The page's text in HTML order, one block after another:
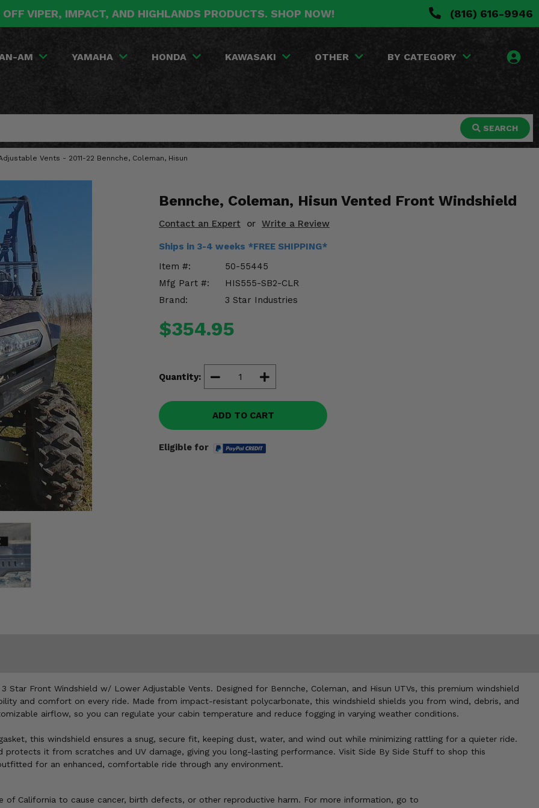
VIPER, IMPACT, AND HIGHLANDS PRODUCTS. SHOP NOW! (816) 616-9946
AM YAMAHA HONDA KAWASAKI OTHER BY CATEGORY
SEARCH
Vents - 2011-22 Bennche, Coleman, Hisun
Bennche, Coleman, Hisun Vented Front Windshield
Contact an Expert or Write a Review
Ships in 3-4 weeks *FREE SHIPPING*
Item #:
50-55445
Mfg Part #:
HIS555-SB2-CLR
Brand:
3 Star Industries
$354.95
Quantity:
ADD TO CART
Eligible for
Star Front Windshield w/ Lower Adjustable Vents. Designed for Bennche, Coleman, and Hisun UTVs, this premium windshield
and comfort on every ride. Made from impact-resistant polycarbonate, this windshield shields you from wind, debris, and
airflow, so you can regulate your cabin temperature and reduce fogging in varying weather conditions.
this windshield ensures a snug, secure fit, keeping dust, water, and wind out while minimizing rattling for a quieter ride.
protects it from scratches and UV damage, giving you long-lasting performance. Visit Side By Side Stuff to shop this
for an enhanced, comfortable ride through any environment.
California to cause cancer, birth defects, or other reproductive harm. For more information, go to